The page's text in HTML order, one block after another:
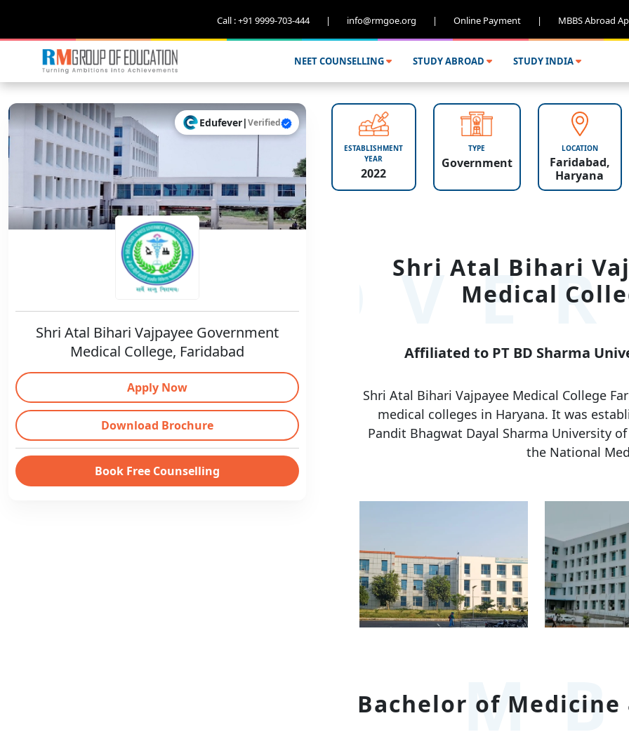
Call : +91 9999-703-444 | info@rmgoe.org | Online Payment | MBBS Abroad
NEET COUNSELLING STUDY ABROAD STUDY INDIA
Edufever|Verified
Shri Atal Bihari Vajpayee Government
Medical College, Faridabad
Apply Now
Download Brochure
Book Free Counselling
ESTABLISHMENT
YEAR
2022
TYPE
Government
LOCATION
Faridabad,
Haryana
Shri Atal Bihari
Medical
Affiliated to PT BD Sharma
Shri Atal Bihari Vajpayee Medical College
medical colleges in Haryana. It was
Pandit Bhagwat Dayal Sharma University
the National
Bachelor of